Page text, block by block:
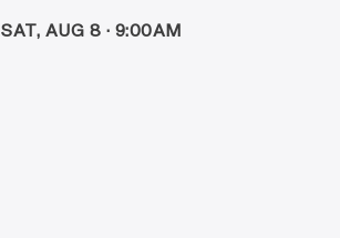
SAT, AUG 8 · 9:00AM